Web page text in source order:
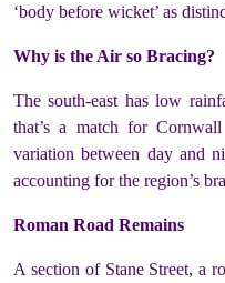
‘body before wicket’ as
Why is the Air so Bracing?
The south-east has low
that’s a match for
variation between day and
accounting for the region’s
Roman Road Remains
A section of Stane Street, a